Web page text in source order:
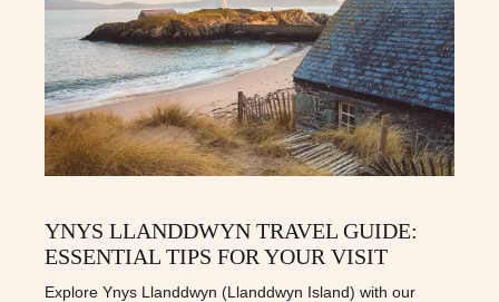
YNYS LLANDDWYN TRAVEL GUIDE:
ESSENTIAL TIPS FOR YOUR VISIT
Explore Ynys Llanddwyn (Llanddwyn Island) with our